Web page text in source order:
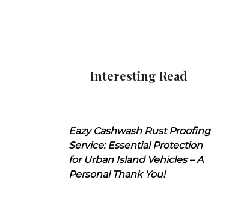
Interesting Read
Eazy Cashwash Rust Proofing
Service: Essential Protection
for Urban Island Vehicles – A
Personal Thank You!